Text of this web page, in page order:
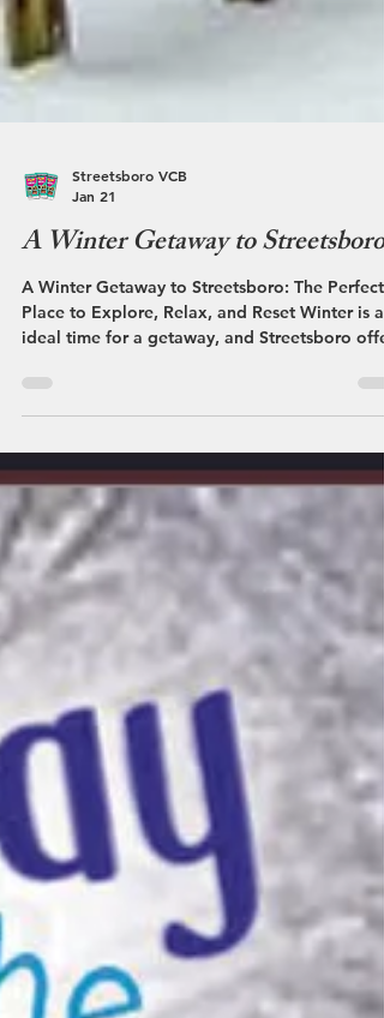
Jan 21
A Winter Getaway to Streetsboro
A Winter Getaway to Streetsboro: The Perfect
ideal time for a getaway, and Streetsboro
a refreshing way to enjoy the season. With its
Streetsboro combines winter fun, great dining,
and relaxation into one easy escape. As the
temperature drops and snow blankets the area,
Streetsboro takes on a calm, inviting pace. The
quieter season makes it